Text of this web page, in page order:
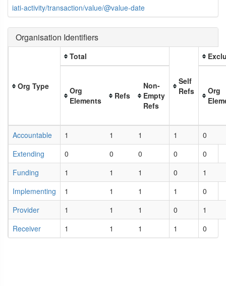
iati-activity/transaction/value/@value-date
Organisation Identifiers
Org Type
Total
Self
Refs
Org
Elements
Refs
Non-
Empty
Refs
Org
Accountable 1 1 1 1
0
Extending
0 0 0 0
0
Funding
1 1 1 0
1
Implementing
1 1 1 1
0
Provider
1 1 1 0
1
Receiver
1 1 1 1 0